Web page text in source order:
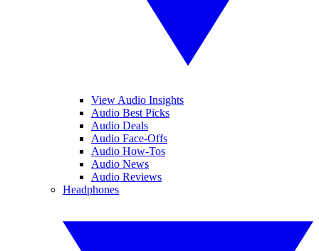
View Audio Insights
Audio Best Picks
Audio Deals
Audio Face-Offs
Audio How-Tos
Audio News
Audio Reviews
Headphones